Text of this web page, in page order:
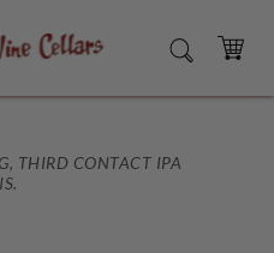
SEARCH
CART
THIRD CONTACT IPA